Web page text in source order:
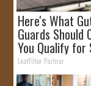
Here's What
Guards Should
You Qualify for
Rebates
LeafFilter Partner